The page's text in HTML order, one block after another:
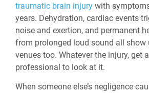
traumatic brain injury with
years. Dehydration, cardiac events
noise and exertion, and permanent
from prolonged loud sound all show
venues too. Whatever the injury, get
professional to look at it.
When someone else’s negligence